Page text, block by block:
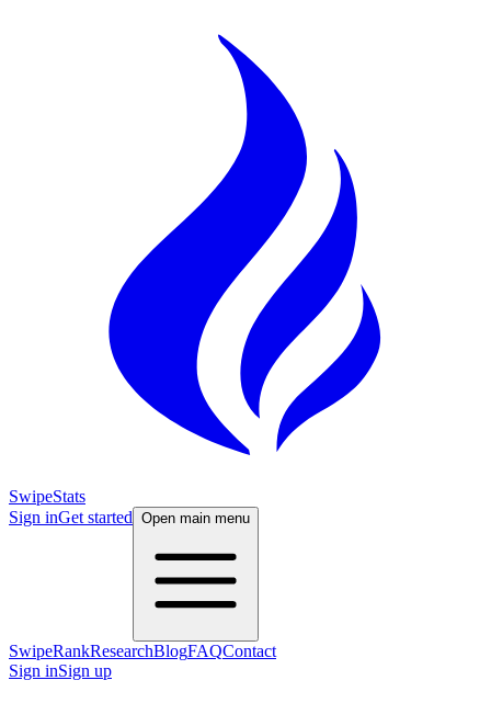
SwipeStats
Sign inGet started Open main menu
SwipeRankResearchBlogFAQContact
Sign inSign up